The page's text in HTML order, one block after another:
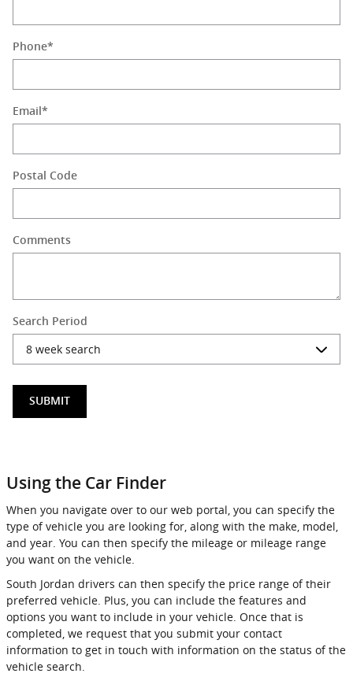
Phone*
Email *
Postal Code
Comments
Search Period
SUBMIT
Using the Car Finder
When you navigate over to our web portal, you can specify the
type of vehicle you are looking for, along with the make, model,
and year. You can then specify the mileage or mileage range
you want on the vehicle.
South Jordan drivers can then specify the price range of their
preferred vehicle. Plus, you can include the features and
options you want to include in your vehicle. Once that is
completed, we request that you submit your contact
information to get in touch with information on the status of the
vehicle search.